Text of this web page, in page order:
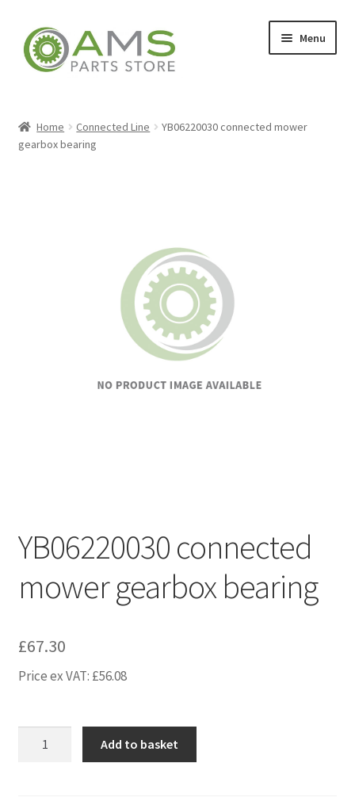
Skip
to
navigation
Skip
to
content
Menu
Home Connected Line
YB06220030 connected mower
gearbox bearing
YB06220030 connected
mower gearbox bearing
£67.30
Price ex VAT: £56.08
Add to basket